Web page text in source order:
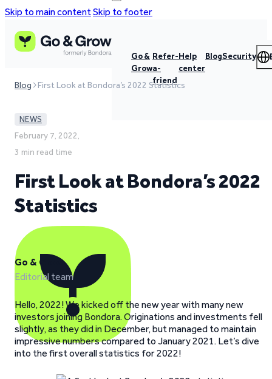
Skip to main contentSkip to footer
Go &
Grow
Refer-
a-
friend
Help
center
BlogSecurity
Blog First Look at Bondora’s 2022 Statistics
NEWS
February 7, 2022,
3 min read time
First Look at Bondora’s 2022
Statistics
Go & Grow
Editorial team
Hello, 2022! We kicked off the new year with many new
investors joining Bondora. Originations and investments fell
slightly, as they did in December, but managed to maintain
impressive numbers compared to January 2021. Let’s dive
into the first overall statistics for 2022!